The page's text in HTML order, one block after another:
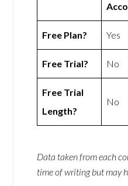
Free Plan? Yes
Free Trial? No
Free Trial
Length?
No
Data taken from each
time of writing but may